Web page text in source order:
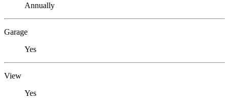
Annually
Garage
Yes
View
Yes